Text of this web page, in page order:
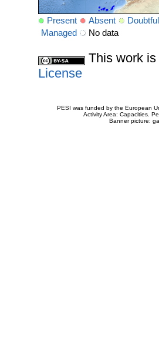
Present Absent Doubtful
Managed
No data
This work
License
PESI was funded by the European
Activity Area: Capacities.
Banner picture: